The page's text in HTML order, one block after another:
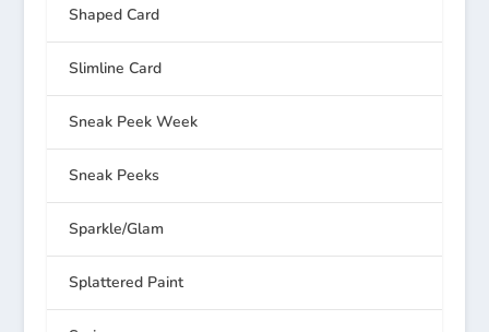
Shaped Card
Slimline Card
Sneak Peek Week
Sneak Peeks
Sparkle/Glam
Splattered Paint